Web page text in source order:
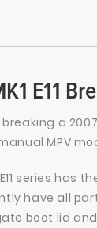
E11
a
MPV
series has
have all
boot lid